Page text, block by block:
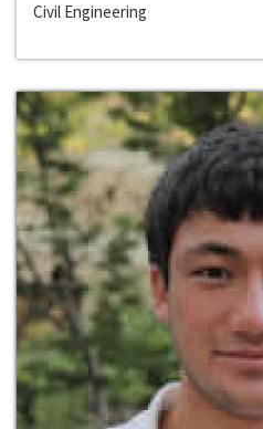
Civil Engineering